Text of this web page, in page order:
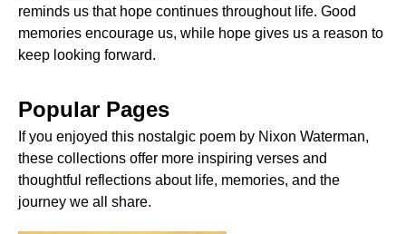
reminds us that hope continues throughout life. Good
memories encourage us, while hope gives us a reason to
keep looking forward.
Popular Pages
If you enjoyed this nostalgic poem by Nixon Waterman,
these collections offer more inspiring verses and
thoughtful reflections about life, memories, and the
journey we all share.